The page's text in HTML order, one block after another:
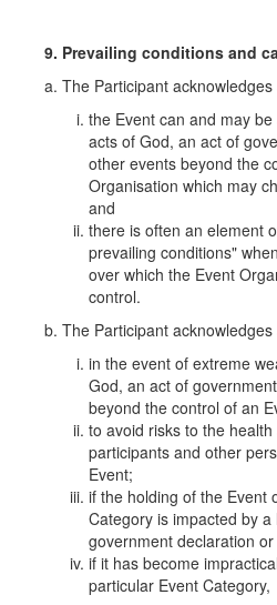
9. Prevailing conditions and
a. The Participant
the Event can and may
acts of God, an act of
other events beyond the
Organisation which may
and
there is often an element
prevailing conditions"
over which the Event
control.
b. The Participant
in the event of extreme
God, an act of
beyond the control of an
to avoid risks to the
participants and other
Event;
if the holding of the Event
Category is impacted by
government declaration
if it has become
particular Event Category,